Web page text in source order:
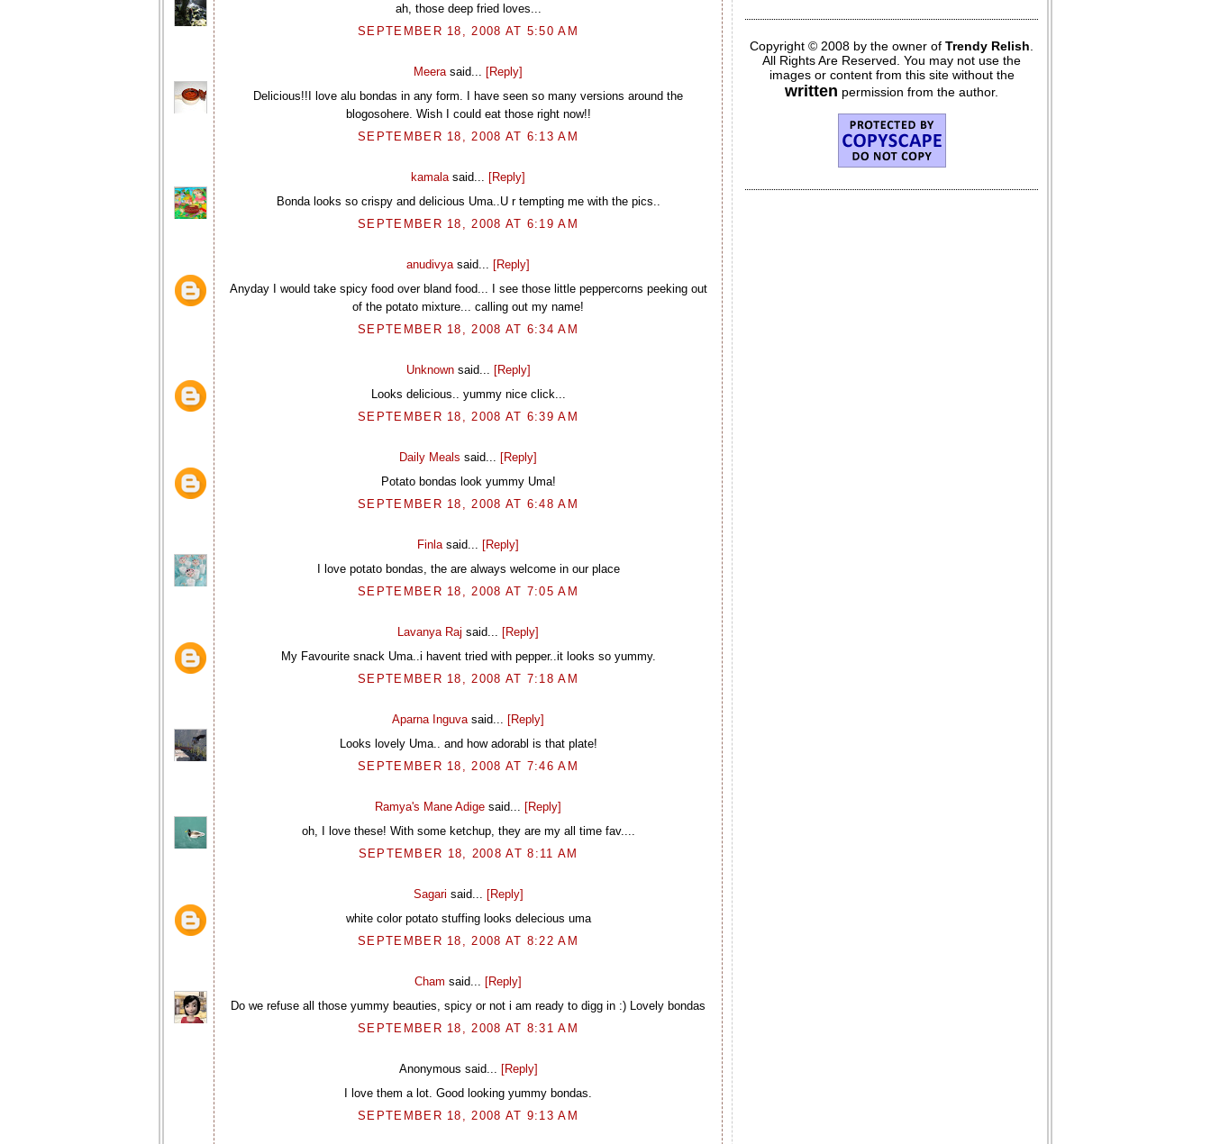
ah, those deep fried loves...
SEPTEMBER 18, 2008 AT 5:50 AM
Meerasaid... [Reply]
Delicious!!I love alu bondas in any form. I have seen so many versions around the
blogosohere. Wish I could eat those right now!!
SEPTEMBER 18, 2008 AT 6:13 AM
kamalasaid... [Reply]
Bonda looks so crispy and delicious Uma..U r tempting me with the pics..
SEPTEMBER 18, 2008 AT 6:19 AM
anudivyasaid... [Reply]
Anyday I would take spicy food over bland food... I see those little peppercorns peeking out
of the potato mixture... calling out my name!
SEPTEMBER 18, 2008 AT 6:34 AM
Unknownsaid... [Reply]
Looks delicious.. yummy nice click...
SEPTEMBER 18, 2008 AT 6:39 AM
Daily Meals said... [Reply]
Potato bondas look yummy Uma!
SEPTEMBER 18, 2008 AT 6:48 AM
Finlasaid... [Reply]
I love potato bondas, the are always welcome in our place
SEPTEMBER 18, 2008 AT 7:05 AM
Lavanya Raj said... [Reply]
My Favourite snack Uma..i havent tried with pepper..it looks so yummy.
SEPTEMBER 18, 2008 AT 7:18 AM
Aparna Inguvasaid... [Reply]
Looks lovely Uma.. and how adorabl is that plate!
SEPTEMBER 18, 2008 AT 7:46 AM
Ramya's Mane Adige said... [Reply]
oh, I love these! With some ketchup, they are my all time fav....
SEPTEMBER 18, 2008 AT 8:11 AM
Sagari said... [Reply]
white color potato stuffing looks delecious uma
SEPTEMBER 18, 2008 AT 8:22 AM
Cham said... [Reply]
Do we refuse all those yummy beauties, spicy or not i am ready to digg in :) Lovely bondas
SEPTEMBER 18, 2008 AT 8:31 AM
Anonymous said... [Reply]
I love them a lot. Good looking yummy bondas.
SEPTEMBER 18, 2008 AT 9:13 AM
Copyright © 2008 by the owner of Trendy Relish
All Rights Are Reserved. You may not use the
images or content from this site without the
written permission from the author.